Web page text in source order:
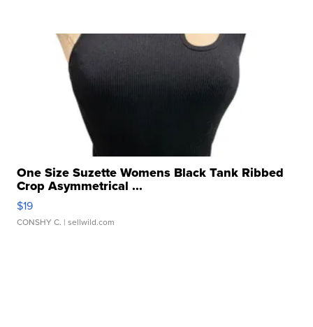
One Size Suzette Womens Black Tank Ribbed
Crop Asymmetrical ...
$19
CONSHY C. | sellwild.com